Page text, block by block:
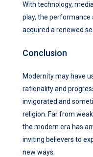
With technology,
play, the
acquired a renewed
Conclusion
Modernity may have
rationality and
invigorated and
religion. Far from
the modern era has
inviting believers to
new ways.